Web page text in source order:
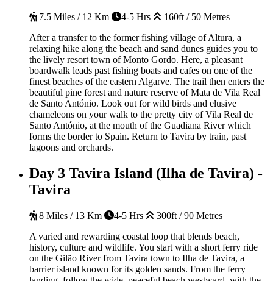
7.5 Miles / 12 Km 4-5 Hrs
160ft / 50 Metres
After a transfer to the former fishing village of Altura, a
relaxing hike along the beach and sand dunes guides you to
the lively resort town of Monto Gordo. Here, a pleasant
boardwalk leads past fishing boats and cafes on one of the
finest beaches of the eastern Algarve. The trail then enters the
beautiful pine forest and nature reserve of Mata de Vila Real
de Santo António. Look out for wild birds and elusive
chameleons on your walk to the pretty city of Vila Real de
Santo António, at the mouth of the Guadiana River which
forms the border to Spain. Return to Tavira by train, past
lagoons and orchards.
Day 3 Tavira Island (Ilha de Tavira) -
Tavira
8 Miles / 13 Km 4-5 Hrs
300ft / 90 Metres
A varied and rewarding coastal loop that blends beach,
history, culture and wildlife. You start with a short ferry ride
on the Gilão River from Tavira town to Ilha de Tavira, a
barrier island known for its golden sands. From the ferry